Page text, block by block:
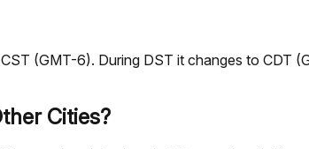
(GMT-6). During DST it changes to CDT
Cities?